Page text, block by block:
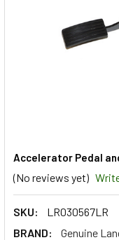
Accelerator Pedal
(No reviews yet)
SKU:
LR030567LR
BRAND:
Genuine